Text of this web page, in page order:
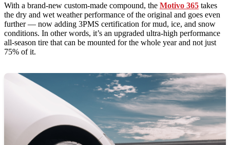
With a brand-new custom-made compound, the Motivo 365 takes
the dry and wet weather performance of the original and goes even
further — now adding 3PMS certification for mud, ice, and snow
conditions. In other words, it’s an upgraded ultra-high performance
all-season tire that can be mounted for the whole year and not just
75% of it.